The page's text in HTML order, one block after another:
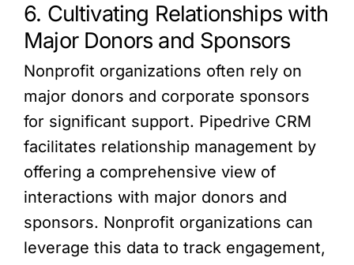
6. Cultivating Relationships with
Major Donors and Sponsors
Nonprofit organizations often rely on
major donors and corporate sponsors
for significant support. Pipedrive CRM
facilitates relationship management by
offering a comprehensive view of
interactions with major donors and
sponsors. Nonprofit organizations can
leverage this data to track engagement,